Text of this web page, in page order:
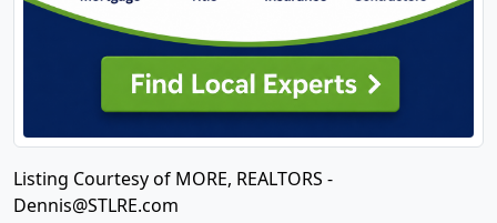
Listing Courtesy of MORE, REALTORS -
Dennis@STLRE.com